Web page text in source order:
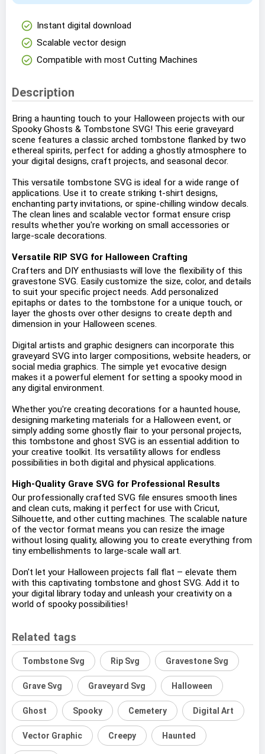
check_circle Instant digital download
check_circle Scalable vector design
check_circle Compatible with most Cutting Machines
Description
Bring a haunting touch to your Halloween projects with our
Spooky Ghosts & Tombstone SVG! This eerie graveyard
scene features a classic arched tombstone flanked by two
ethereal spirits, perfect for adding a ghostly atmosphere to
your digital designs, craft projects, and seasonal decor.
This versatile tombstone SVG is ideal for a wide range of
applications. Use it to create striking t-shirt designs,
enchanting party invitations, or spine-chilling window decals.
The clean lines and scalable vector format ensure crisp
results whether you're working on small accessories or
large-scale decorations.
Versatile RIP SVG for Halloween Crafting
Crafters and DIY enthusiasts will love the flexibility of this
gravestone SVG. Easily customize the size, color, and details
to suit your specific project needs. Add personalized
epitaphs or dates to the tombstone for a unique touch, or
layer the ghosts over other designs to create depth and
dimension in your Halloween scenes.
Digital artists and graphic designers can incorporate this
graveyard SVG into larger compositions, website headers, or
social media graphics. The simple yet evocative design
makes it a powerful element for setting a spooky mood in
any digital environment.
Whether you're creating decorations for a haunted house,
designing marketing materials for a Halloween event, or
simply adding some ghostly flair to your personal projects,
this tombstone and ghost SVG is an essential addition to
your creative toolkit. Its versatility allows for endless
possibilities in both digital and physical applications.
High-Quality Grave SVG for Professional Results
Our professionally crafted SVG file ensures smooth lines
and clean cuts, making it perfect for use with Cricut,
Silhouette, and other cutting machines. The scalable nature
of the vector format means you can resize the image
without losing quality, allowing you to create everything from
tiny embellishments to large-scale wall art.
Don't let your Halloween projects fall flat – elevate them
with this captivating tombstone and ghost SVG. Add it to
your digital library today and unleash your creativity on a
world of spooky possibilities!
Related tags
Tombstone Svg Rip Svg Gravestone Svg
Grave Svg Graveyard Svg Halloween
Ghost Spooky Cemetery Digital Art
Vector Graphic Creepy Haunted